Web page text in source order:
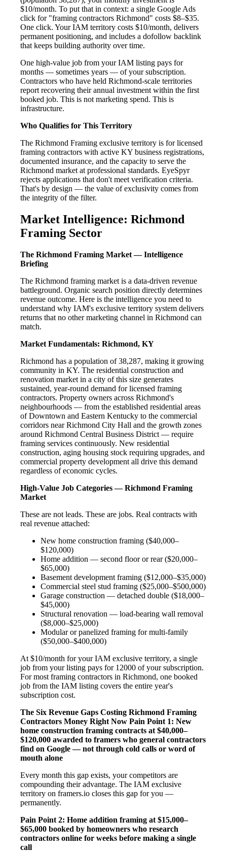
$10/month. To put that in context: a single Google Ads
click for "framing contractors Richmond" costs $8–$35.
One click. Your IAM territory costs $10/month, delivers
permanent positioning, and includes a dofollow backlink
that keeps building authority over time.
One high-value job from your IAM listing pays for
months — sometimes years — of your subscription.
Contractors who have held Richmond-scale territories
report recovering their annual investment within the first
booked job. This is not marketing spend. This is
infrastructure.
Who Qualifies for This Territory
The Richmond Framing exclusive territory is for licensed
framing contractors with active KY business registrations,
documented insurance, and the capacity to serve the
Richmond market at professional standards. EyeSpyr
rejects applications that don't meet verification criteria.
That's by design — the value of exclusivity comes from
the integrity of the filter.
Market Intelligence: Richmond
Framing Sector
The Richmond Framing Market — Intelligence
Briefing
The Richmond framing market is a data-driven revenue
battleground. Organic search position directly determines
revenue outcome. Here is the intelligence you need to
understand why IAM's exclusive territory system delivers
returns that no other marketing channel in Richmond can
match.
Market Fundamentals: Richmond, KY
Richmond has a population of 38,287, making it growing
community in KY. The residential construction and
renovation market in a city of this size generates
sustained, year-round demand for licensed framing
contractors. Property owners across Richmond's
neighbourhoods — from the established residential areas
of Downtown and Eastern Kentucky to the commercial
corridors near Richmond City Hall and the growth zones
around Richmond Central Business District — require
framing services continuously. New residential
construction, aging housing stock requiring upgrades, and
commercial property development all drive this demand
regardless of economic cycles.
High-Value Job Categories — Richmond Framing
Market
These are not leads. These are jobs. Real contracts with
real revenue attached:
New home construction framing ($40,000–
$120,000)
Home addition — second floor or rear ($20,000–
$65,000)
Basement development framing ($12,000–$35,000)
Commercial steel stud framing ($25,000–$500,000)
Garage construction — detached double ($18,000–
$45,000)
Structural renovation — load-bearing wall removal
($8,000–$25,000)
Modular or panelized framing for multi-family
($50,000–$400,000)
At $10/month for your IAM exclusive territory, a single
job from your listing pays for 12000 of your subscription.
For most framing contractors in Richmond, one booked
job from the IAM listing covers the entire year's
subscription cost.
The Six Revenue Gaps Costing Richmond Framing
Contractors Money Right Now Pain Point 1: New
home construction framing contracts at $40,000–
$120,000 awarded to framers who general contractors
find on Google — not through cold calls or word of
mouth alone
Every month this gap exists, your competitors are
compounding their advantage. The IAM exclusive
territory on framers.io closes this gap for you —
permanently.
Pain Point 2: Home addition framing at $15,000–
$65,000 booked by homeowners who research
contractors online for weeks before making a single
call